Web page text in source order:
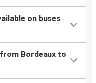
on buses
Bordeaux to